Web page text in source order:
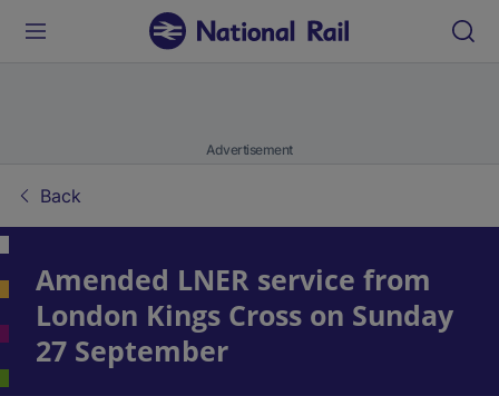
Advertisement
Back
Amended LNER service from
London Kings Cross on Sunday
27 September